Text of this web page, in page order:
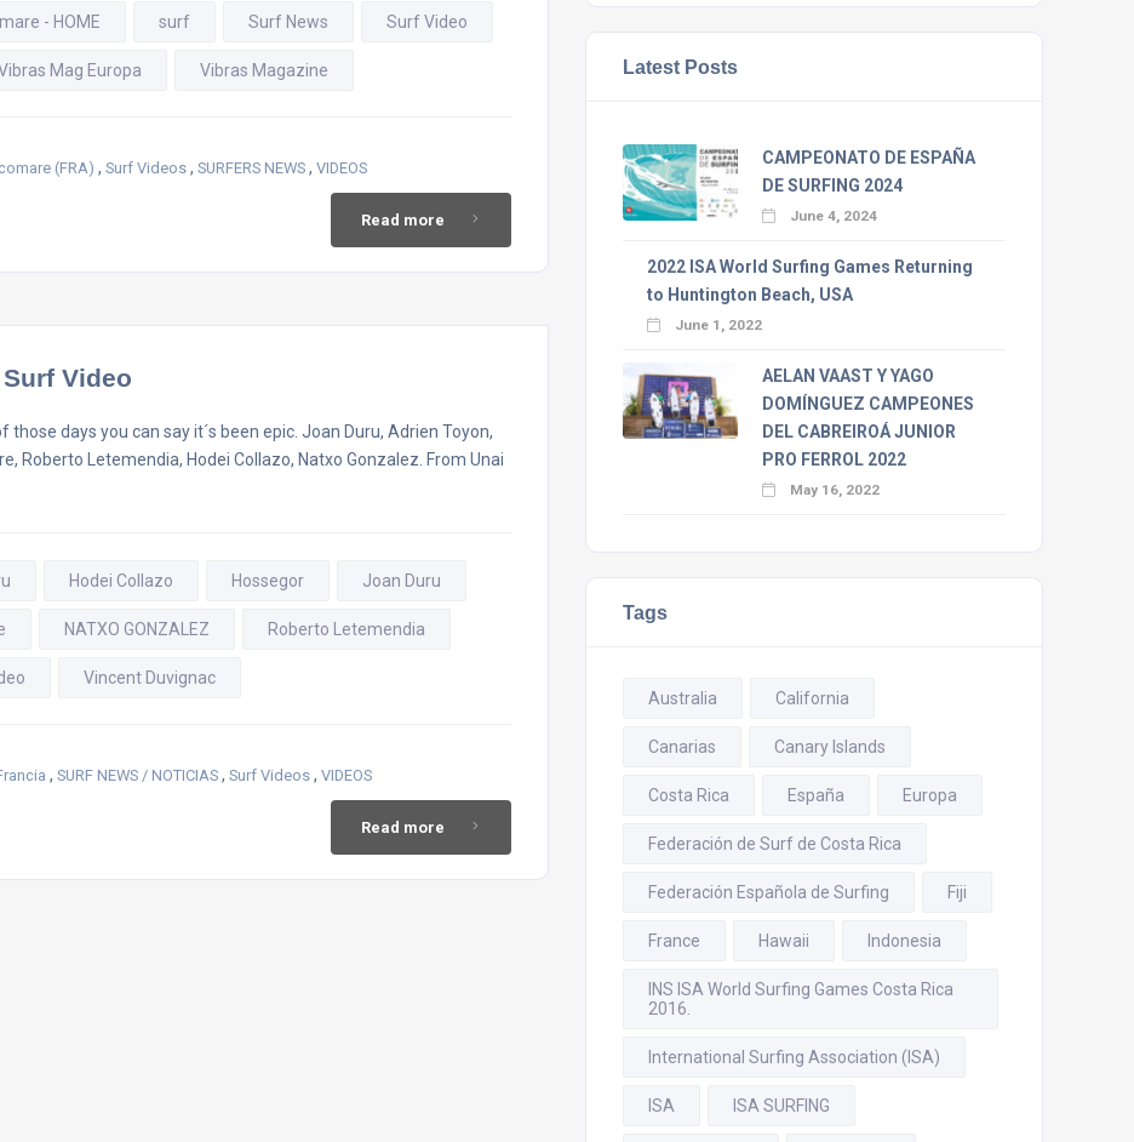
- HOME surf Surf News Surf Video
Mag Europa Vibras Magazine
(FRA) , Surf Videos , SURFERS NEWS , VIDEOS
Read more
Video
those days you can say it´s been epic. Joan Duru, Adrien Toyon,
Roberto Letemendia, Hodei Collazo, Natxo Gonzalez. From Unai
Hodei Collazo Hossegor Joan Duru
NATXO GONZALEZ Roberto Letemendia
Vincent Duvignac
, SURF NEWS / NOTICIAS , Surf Videos , VIDEOS
Read more
Latest Posts
CAMPEONATO DE ESPAÑA
DE SURFING 2024
June 4, 2024
2022 ISA World Surfing Games Returning
to Huntington Beach, USA
June 1, 2022
AELAN VAAST Y YAGO
DOMÍNGUEZ CAMPEONES
DEL CABREIROÁ JUNIOR
PRO FERROL 2022
May 16, 2022
Tags
Australia California
Canarias Canary Islands
Costa Rica España Europa
Federación de Surf de Costa Rica
Federación Española de Surfing Fiji
France Hawaii Indonesia
INS ISA World Surfing Games Costa Rica
2016.
International Surfing Association (ISA)
ISA ISA SURFING